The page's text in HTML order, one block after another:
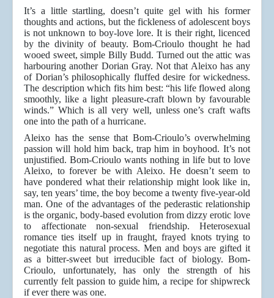
It’s a little startling, doesn’t quite gel with his former
thoughts and actions, but the fickleness of adolescent boys
is not unknown to boy-love lore. It is their right, licenced
by the divinity of beauty. Bom-Crioulo thought he had
wooed sweet, simple Billy Budd. Turned out the attic was
harbouring another Dorian Gray. Not that Aleixo has any
of Dorian’s philosophically fluffed desire for wickedness.
The description which fits him best: “his life flowed along
smoothly, like a light pleasure-craft blown by favourable
winds.” Which is all very well, unless one’s craft wafts
one into the path of a hurricane.
Aleixo has the sense that Bom-Crioulo’s overwhelming
passion will hold him back, trap him in boyhood. It’s not
unjustified. Bom-Crioulo wants nothing in life but to love
Aleixo, to forever be with Aleixo. He doesn’t seem to
have pondered what their relationship might look like in,
say, ten years’ time, the boy become a twenty five-year-old
man. One of the advantages of the pederastic relationship
is the organic, body-based evolution from dizzy erotic love
to affectionate non-sexual friendship. Heterosexual
romance ties itself up in fraught, frayed knots trying to
negotiate this natural process. Men and boys are gifted it
as a bitter-sweet but irreducible fact of biology. Bom-
Crioulo, unfortunately, has only the strength of his
currently felt passion to guide him, a recipe for shipwreck
if ever there was one.